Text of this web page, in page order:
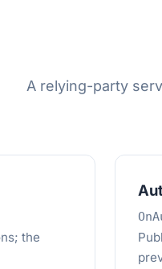
A relying-party
the